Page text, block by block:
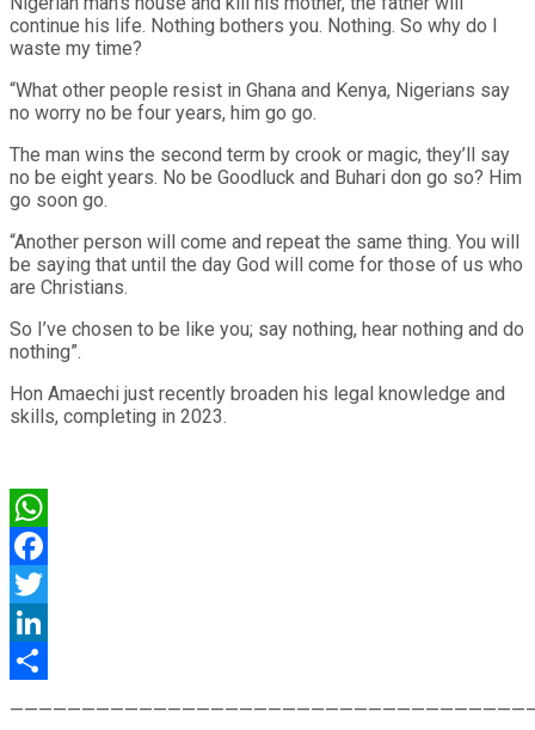
continue his life. Nothing bothers you. Nothing. So why do I
waste my time?
“What other people resist in Ghana and Kenya, Nigerians say
no worry no be four years, him go go.
The man wins the second term by crook or magic, they’ll say
no be eight years. No be Goodluck and Buhari don go so? Him
go soon go.
“Another person will come and repeat the same thing. You will
be saying that until the day God will come for those of us who
are Christians.
So I’ve chosen to be like you; say nothing, hear nothing and do
nothing”.
Hon Amaechi just recently broaden his legal knowledge and
skills, completing in 2023.
WhatsApp
Facebook
Twitter
LinkedIn